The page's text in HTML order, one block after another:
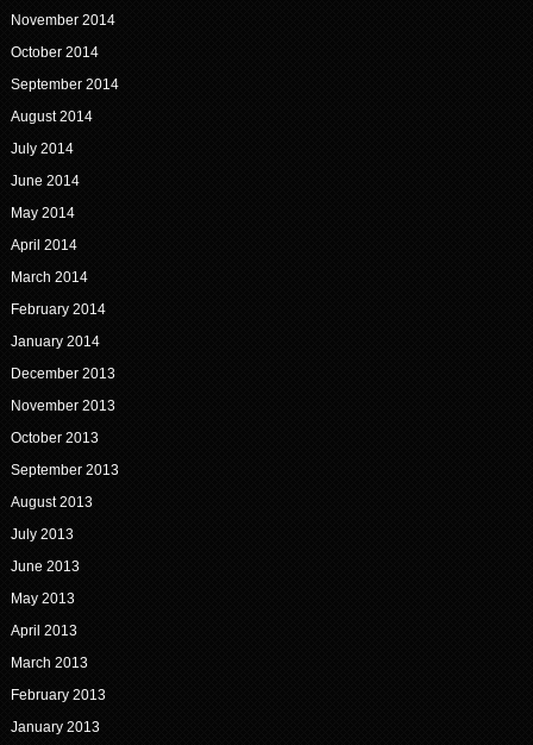
November 2014
October 2014
September 2014
August 2014
July 2014
June 2014
May 2014
April 2014
March 2014
February 2014
January 2014
December 2013
November 2013
October 2013
September 2013
August 2013
July 2013
June 2013
May 2013
April 2013
March 2013
February 2013
January 2013